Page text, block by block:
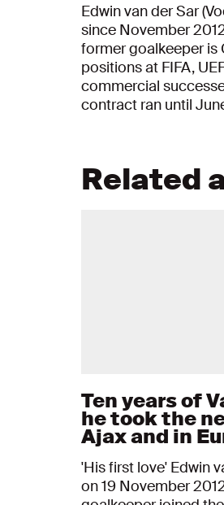
Edwin van der Sar
since November
former goalkeeper is
positions at FIFA,
commercial
contract ran until
Related
Ten years of
he took the
Ajax and in
'His first love' Edwin
on 19 November